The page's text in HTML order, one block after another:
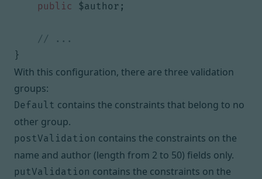
public
$author ;
}
With this configuration, there are three validation
groups:
Default contains the constraints that belong to no
other group.
postValidation contains the constraints on the
name and author (length from 2 to 50) fields only.
putValidation contains the constraints on the